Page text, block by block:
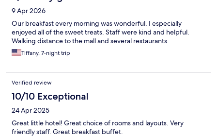
9 Apr 2026
Our breakfast every morning was wonderful. I especially
enjoyed all of the sweet treats. Staff were kind and helpful.
Walking distance to the mall and several restaurants.
Tiffany, 7-night trip
Verified review
10/10 Exceptional
24 Apr 2025
Great little hotel! Great choice of rooms and layouts. Very
friendly staff. Great breakfast buffet.